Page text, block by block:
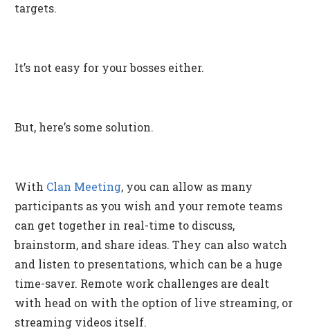
targets.
It’s not easy for your bosses either.
But, here’s some solution.
With Clan Meeting, you can allow as many
participants as you wish and your remote teams
can get together in real-time to discuss,
brainstorm, and share ideas. They can also watch
and listen to presentations, which can be a huge
time-saver. Remote work challenges are dealt
with head on with the option of live streaming, or
streaming videos itself.